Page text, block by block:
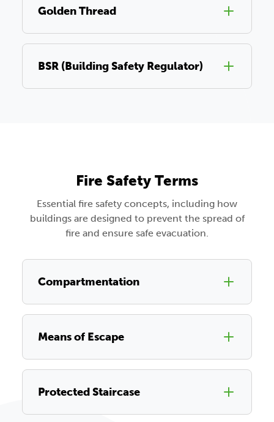
Golden Thread
BSR (Building Safety Regulator)
Fire Safety Terms
Essential fire safety concepts, including how
buildings are designed to prevent the spread of
fire and ensure safe evacuation.
Compartmentation
Means of Escape
Protected Staircase